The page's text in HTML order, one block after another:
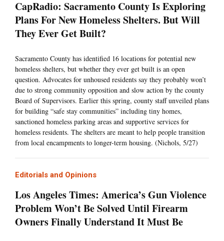
CapRadio: Sacramento County Is Exploring
Plans For New Homeless Shelters. But Will
They Ever Get Built?
Sacramento County has identified 16 locations for potential new
homeless shelters, but whether they ever get built is an open
question. Advocates for unhoused residents say they probably won’t
due to strong community opposition and slow action by the county
Board of Supervisors. Earlier this spring, county staff unveiled plans
for building “safe stay communities” including tiny homes,
sanctioned homeless parking areas and supportive services for
homeless residents. The shelters are meant to help people transition
from local encampments to longer-term housing. (Nichols, 5/27)
Editorials and Opinions
Los Angeles Times: America’s Gun Violence
Problem Won’t Be Solved Until Firearm
Owners Finally Understand It Must Be